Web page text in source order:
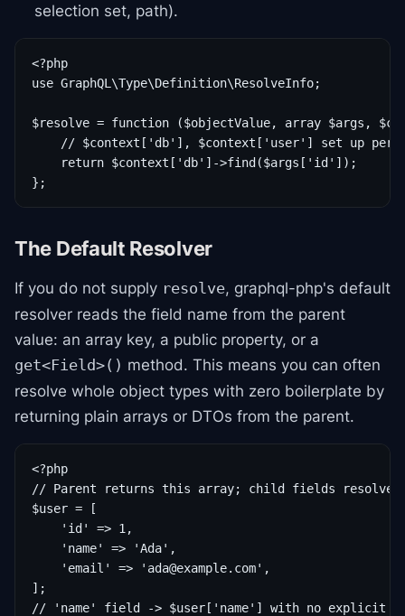
selection set, path).
<?php
use GraphQL\Type\Definition\ResolveInfo;
$resolve = function ($objectValue, array $args,
// $context['db'], $context['user'] set up per
    return $context['db']->find($args['id']);
The Default Resolver
If you do not supply resolve, graphql-php's default
resolver reads the field name from the parent
value: an array key, a public property, or a
get<Field>() method. This means you can often
resolve whole object types with zero boilerplate by
returning plain arrays or DTOs from the parent.
<?php
// Parent returns this array; child fields resolve
$user = [
    'id' => 1,
    'name' => 'Ada',
    'email' => 'ada@example.com',
];
// 'name' field -> $user['name'] with no explicit